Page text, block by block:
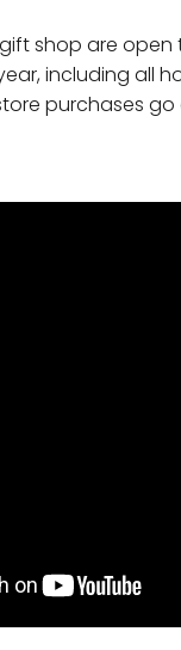
shop are
including all
purchases